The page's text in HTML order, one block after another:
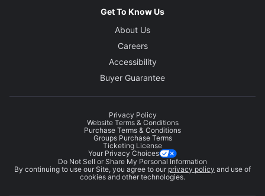
Get To Know Us
About Us
Careers
Accessibility
Buyer Guarantee
Privacy Policy
Website Terms & Conditions
Purchase Terms & Conditions
Groups Purchase Terms
Ticketing License
Your Privacy Choices
Do Not Sell or Share My Personal Information
By continuing to use our Site, you agree to our privacy policy and use of
cookies and other technologies.